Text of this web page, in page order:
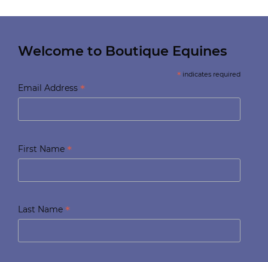
Welcome to Boutique Equines
* indicates required
Email Address *
First Name *
Last Name *